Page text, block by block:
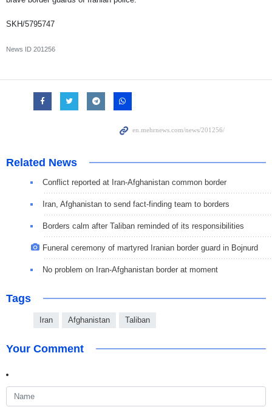
SKH/5795747
News ID 201256
Related News
Conflict reported at Iran-Afghanistan common border
Iran, Afghanistan to send fact-finding team to borders
Borders calm after Taliban reminded of its responsibilities
Funeral ceremony of martyred Iranian border guard in Bojnurd
No problem on Iran-Afghanistan border at moment
Tags
Iran Afghanistan Taliban
Your Comment